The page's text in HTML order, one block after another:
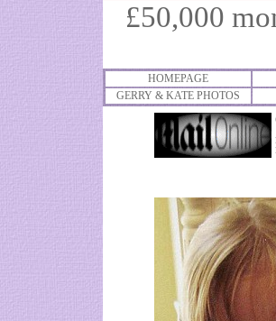
£50,000
HOMEPAGE
GERRY & KATE PHOTOS